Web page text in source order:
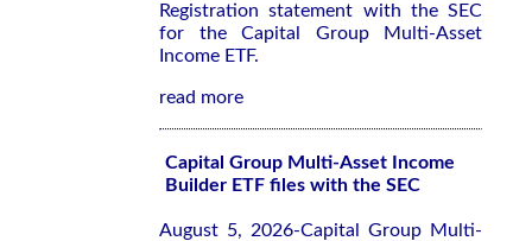
Registration statement with the SEC
for the Capital Group Multi-Asset
Income ETF.
read more
Capital Group Multi-Asset Income
Builder ETF files with the SEC
August 5, 2026-Capital Group Multi-